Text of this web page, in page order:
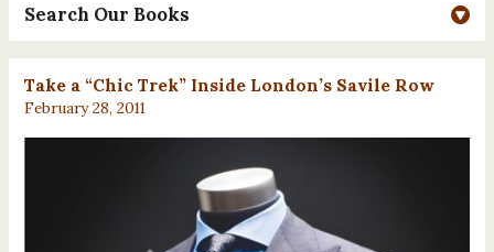
Search Our Books
Take a “Chic Trek” Inside London’s Savile Row
February 28, 2011